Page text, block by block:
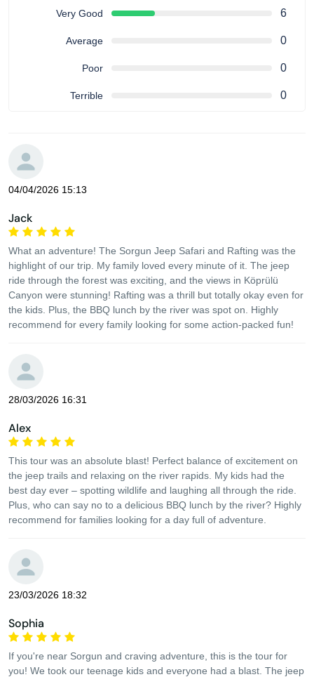
Very Good 6
Average 0
Poor 0
Terrible 0
04/04/2026 15:13
Jack
What an adventure! The Sorgun Jeep Safari and Rafting was the
highlight of our trip. My family loved every minute of it. The jeep
ride through the forest was exciting, and the views in Köprülü
Canyon were stunning! Rafting was a thrill but totally okay even for
the kids. Plus, the BBQ lunch by the river was spot on. Highly
recommend for every family looking for some action-packed fun!
28/03/2026 16:31
Alex
This tour was an absolute blast! Perfect balance of excitement on
the jeep trails and relaxing on the river rapids. My kids had the
best day ever – spotting wildlife and laughing all through the ride.
Plus, who can say no to a delicious BBQ lunch by the river? Highly
recommend for families looking for a day full of adventure.
23/03/2026 18:32
Sophia
If you're near Sorgun and craving adventure, this is the tour for
you! We took our teenage kids and everyone had a blast. The jeep